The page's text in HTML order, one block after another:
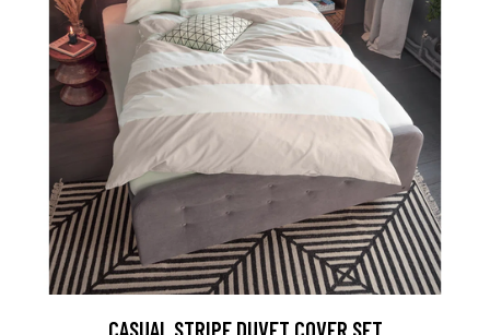
CASUAL STRIPE DUVET COVER SET